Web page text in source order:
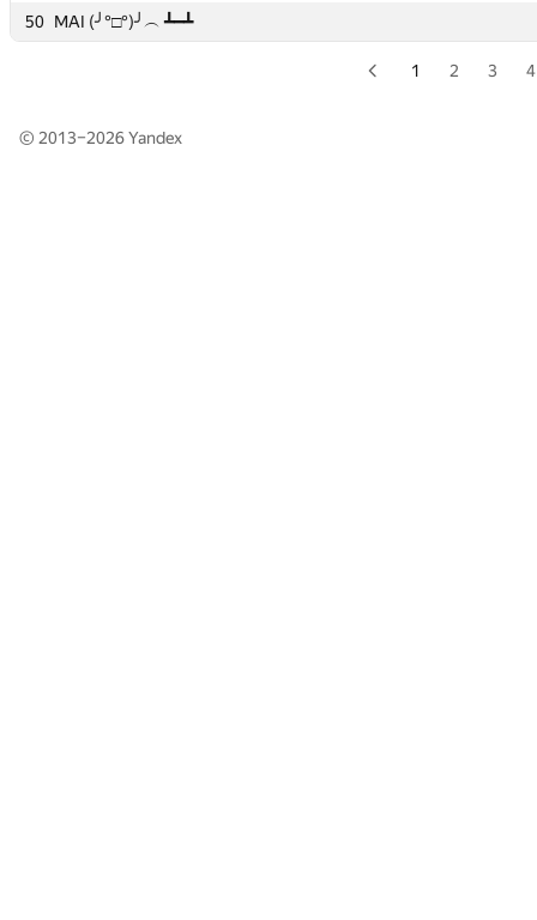
50 MAI (╯°□°)╯︵ ┻━┻
50 MAI (╯°□°)╯︵ ┻━┻
1 2 3 4
© 2013–2026Yandex